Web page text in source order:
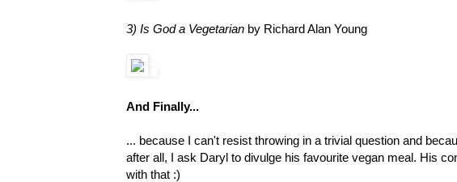
3) Is God a Vegetarian by Richard Alan Young
And Finally...
... because I can't resist throwing in a trivial question and
after all, I ask Daryl to divulge his favourite vegan meal. His
with that :)